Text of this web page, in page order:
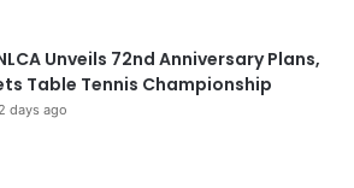
Unveils 72nd Anniversary Plans,
Table Tennis Championship
2 days ago